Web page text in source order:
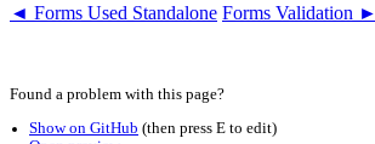
◄ Forms Used Standalone Forms Validation ►